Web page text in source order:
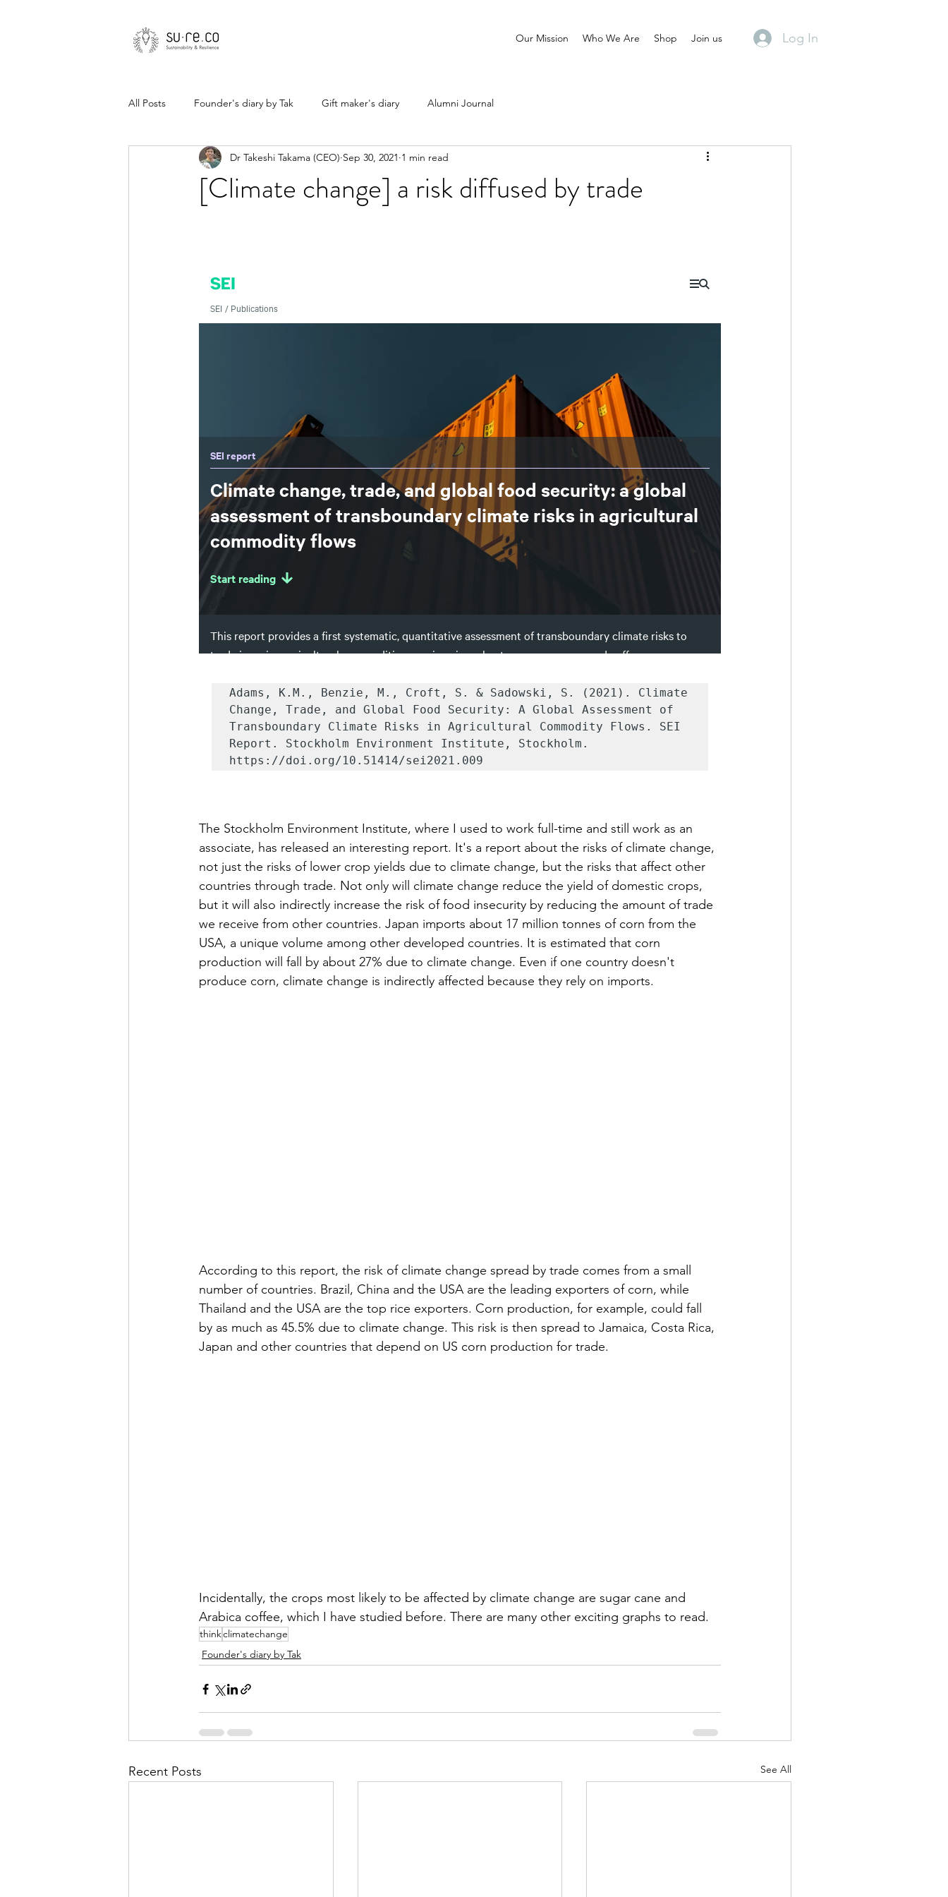
Our Mission Who We Are Shop Join us Log In
All Posts Founder's diary by Tak Gift maker's diary Alumni Journal
[Climate change] a risk diffused by trade
Dr Takeshi Takama (CEO) Sep 30, 2021 1 min read
Adams, K.M., Benzie, M., Croft, S. & Sadowski, S. (2021). Climate
Change, Trade, and Global Food Security: A Global Assessment of
Transboundary Climate Risks in Agricultural Commodity Flows. SEI
Report. Stockholm Environment Institute, Stockholm.
https://doi.org/10.51414/sei2021.009
The Stockholm Environment Institute, where I used to work full-time and still work as an
associate, has released an interesting report. It's a report about the risks of climate change,
not just the risks of lower crop yields due to climate change, but the risks that affect other
countries through trade. Not only will climate change reduce the yield of domestic crops,
but it will also indirectly increase the risk of food insecurity by reducing the amount of trade
we receive from other countries. Japan imports about 17 million tonnes of corn from the
USA, a unique volume among other developed countries. It is estimated that corn
production will fall by about 27% due to climate change. Even if one country doesn't
produce corn, climate change is indirectly affected because they rely on imports.
According to this report, the risk of climate change spread by trade comes from a small
number of countries. Brazil, China and the USA are the leading exporters of corn, while
Thailand and the USA are the top rice exporters. Corn production, for example, could fall
by as much as 45.5% due to climate change. This risk is then spread to Jamaica, Costa Rica,
Japan and other countries that depend on US corn production for trade.
Incidentally, the crops most likely to be affected by climate change are sugar cane and
Arabica coffee, which I have studied before. There are many other exciting graphs to read.
thinkclimatechange
Founder's diary by Tak
Recent Posts See All